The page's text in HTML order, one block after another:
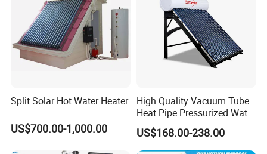
Split Solar Hot Water Heater
US$700.00-1,000.00
High Quality Vacuum Tube
Heat Pipe Pressurized Water
Sun Power Solar Heater
US$168.00-238.00